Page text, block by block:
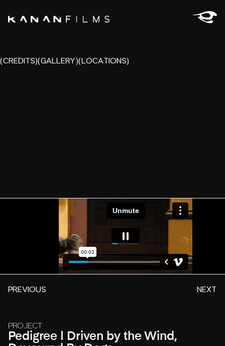
(CREDITS)(GALLERY)(LOCATIONS)
PREVIOUS NEXT
PROJECT
Pedigree | Driven by the Wind,